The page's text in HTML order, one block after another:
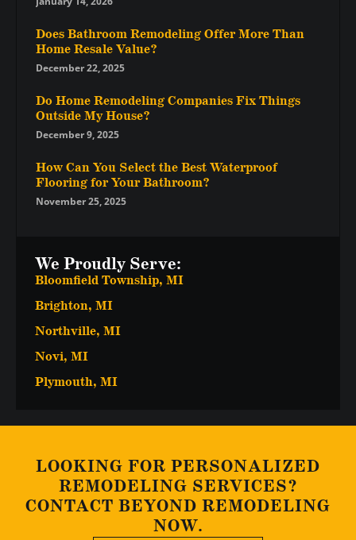
Does Bathroom Remodeling Offer More Than
Home Resale Value?
December 22, 2025
Do Home Remodeling Companies Fix Things
Outside My House?
December 9, 2025
How Can You Select the Best Waterproof
Flooring for Your Bathroom?
November 25, 2025
We Proudly Serve:
Bloomfield Township, MI
Brighton, MI
Northville, MI
Novi, MI
Plymouth, MI
LOOKING FOR PERSONALIZED
REMODELING SERVICES?
CONTACT BEYOND REMODELING
NOW.